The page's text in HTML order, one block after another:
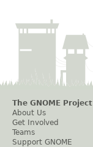
The GNOME Project
About Us
Get Involved
Teams
Support GNOME